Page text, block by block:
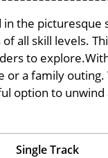
in the
all skill levels.
to
a family
option to
Single Track